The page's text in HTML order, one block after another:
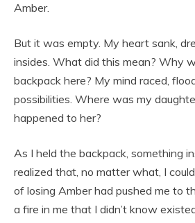
Amber.
But it was empty. My heart sank,
insides. What did this mean? Why
backpack here? My mind raced,
possibilities. Where was my
happened to her?
As I held the backpack, something
realized that, no matter what, I
of losing Amber had pushed me to
a fire in me that I didn’t know